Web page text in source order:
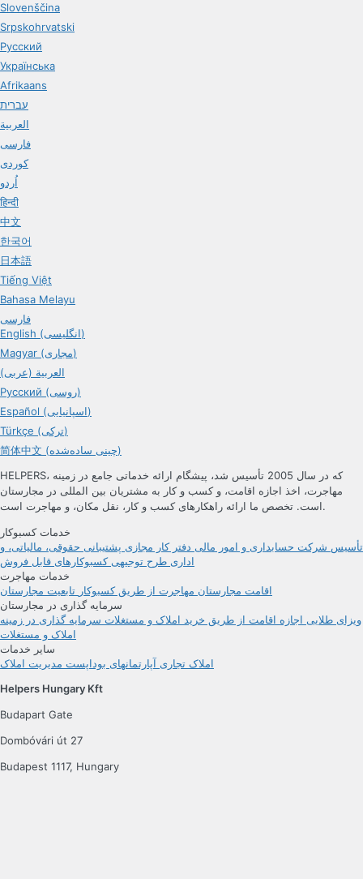
Slovenščina
Srpskohrvatski
Русский
Українська
Afrikaans
עברית
العربية
فارسی
کوردی
اُردو
हिन्दी
中文
한국어
日本語
Tiếng Việt
Bahasa Melayu
فارسی
English (انگلیسی)
Magyar (مجاری)
العربية (عربی)
Русский (روسی)
Español (اسپانیایی)
Türkçe (ترکی)
简体中文 (چینی ساده‌شده)
HELPERS، که در سال 2005 تأسیس شد، پیشگام ارائه خدماتی جامع در زمینه
مهاجرت، اخذ اجازه اقامت، و کسب و کار به مشتریان بین المللی در مجارستان
است. تخصص ما ارائه راهکارهای کسب و کار، نقل مکان، و مهاجرت است.
خدمات کسبوکار
تأسیس شرکت حسابداری و امور مالی دفتر کار مجازی پشتیبانی حقوقی، مالیاتی، و
اداری طرح توجیهی کسبوکارهای قابل فروش
خدمات مهاجرت
اقامت مجارستان مهاجرت از طریق کسبوکار تابعیت مجارستان
سرمایه گذاری در مجارستان
ویزای طلایی اجازه اقامت از طریق خرید املاک و مستغلات سرمایه گذاری در زمینه
املاک و مستغلات
سایر خدمات
املاک تجاری آپارتمانهای بوداپست مدیریت املاک
Helpers Hungary Kft
Budapart Gate
Dombóvári út 27
Budapest 1117, Hungary